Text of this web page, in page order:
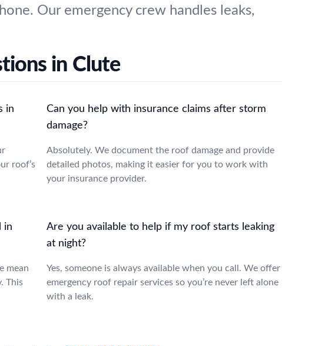
Our emergency crew handles leaks,
in Clute
in
roof’s
Can you help with insurance claims after storm
damage?
Absolutely. We document the roof damage and provide
detailed photos, making it easier for you to work with
your insurance provider.
in
mean
This
Are you available to help if my roof starts leaking
at night?
Yes, someone is always available when you call. We offer
emergency roof repair services so you’re never left alone
with a leak.